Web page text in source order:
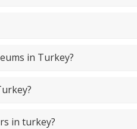
in Turkey?
in turkey?